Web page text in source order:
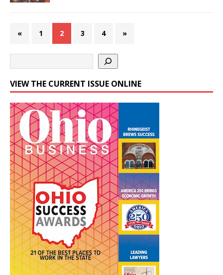
« 1 2 3 4 »
VIEW THE CURRENT ISSUE ONLINE